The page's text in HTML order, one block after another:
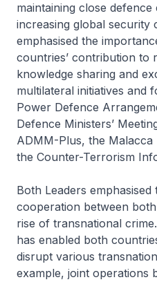
maintaining close
increasing global security
emphasised the
countries’ contribution to
knowledge sharing and
multilateral initiatives and
Power Defence
Defence Ministers’
ADMM-Plus, the
the Counter-Terrorism
Both Leaders
cooperation between
rise of transnational
has enabled both
disrupt various
example, joint operations